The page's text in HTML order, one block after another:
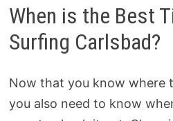
When is the Best
Surfing Carlsbad?
Now that you know where
you also need to know